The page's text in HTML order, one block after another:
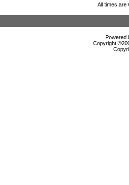
All times are
Powered
Copyright